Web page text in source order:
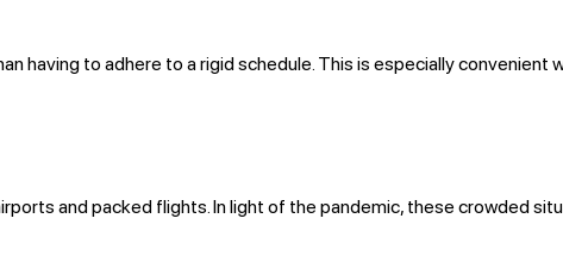
having to adhere to a rigid schedule. This is especially convenient
and packed flights. In light of the pandemic, these crowded